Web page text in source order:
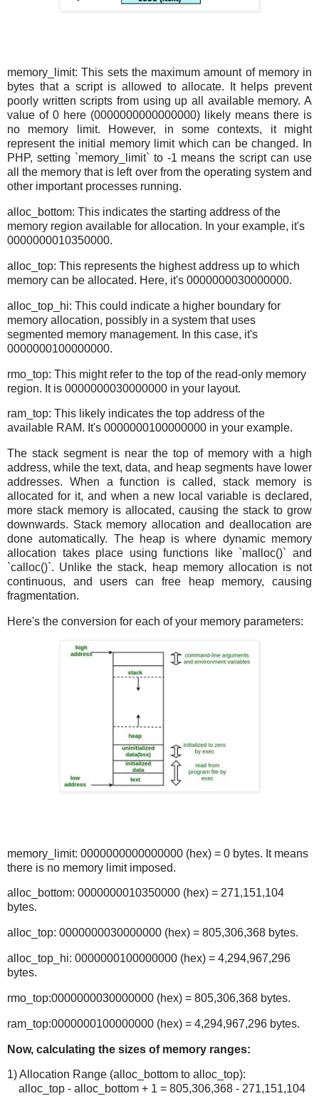
memory_limit: This sets the maximum amount of memory in
bytes that a script is allowed to allocate. It helps prevent
poorly written scripts from using up all available memory. A
value of 0 here (0000000000000000) likely means there is
no memory limit. However, in some contexts, it might
represent the initial memory limit which can be changed. In
PHP, setting `memory_limit` to -1 means the script can use
all the memory that is left over from the operating system and
other important processes running.
alloc_bottom: This indicates the starting address of the
memory region available for allocation. In your example, it's
0000000010350000.
alloc_top: This represents the highest address up to which
memory can be allocated. Here, it's 0000000030000000.
alloc_top_hi: This could indicate a higher boundary for
memory allocation, possibly in a system that uses
segmented memory management. In this case, it's
0000000100000000.
rmo_top: This might refer to the top of the read-only memory
region. It is 0000000030000000 in your layout.
ram_top: This likely indicates the top address of the
available RAM. It's 0000000100000000 in your example.
The stack segment is near the top of memory with a high
address, while the text, data, and heap segments have lower
addresses. When a function is called, stack memory is
allocated for it, and when a new local variable is declared,
more stack memory is allocated, causing the stack to grow
downwards. Stack memory allocation and deallocation are
done automatically. The heap is where dynamic memory
allocation takes place using functions like `malloc()` and
`calloc()`. Unlike the stack, heap memory allocation is not
continuous, and users can free heap memory, causing
fragmentation.
Here's the conversion for each of your memory parameters:
memory_limit: 0000000000000000 (hex) = 0 bytes. It means
there is no memory limit imposed.
alloc_bottom: 0000000010350000 (hex) = 271,151,104
bytes.
alloc_top: 0000000030000000 (hex) = 805,306,368 bytes.
alloc_top_hi: 0000000100000000 (hex) = 4,294,967,296
bytes.
rmo_top:0000000030000000 (hex) = 805,306,368 bytes.
ram_top:0000000100000000 (hex) = 4,294,967,296 bytes.
Now, calculating the sizes of memory ranges:
1) Allocation Range (alloc_bottom to alloc_top):
alloc_top - alloc_bottom + 1 = 805,306,368 - 271,151,104